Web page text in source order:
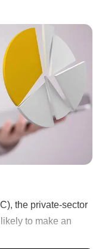
the private-sector
to make an